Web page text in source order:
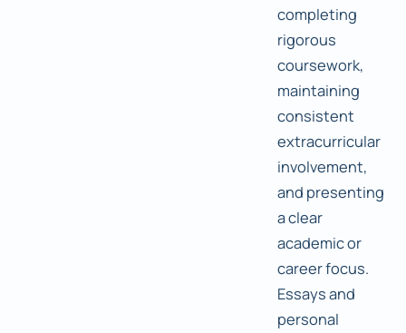
completing
rigorous
coursework,
maintaining
consistent
extracurricular
involvement,
and presenting
a clear
academic or
career focus.
Essays and
personal